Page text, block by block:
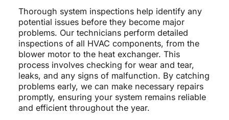
Thorough system inspections help identify any
potential issues before they become major
problems. Our technicians perform detailed
inspections of all HVAC components, from the
blower motor to the heat exchanger. This
process involves checking for wear and tear,
leaks, and any signs of malfunction. By catching
problems early, we can make necessary repairs
promptly, ensuring your system remains reliable
and efficient throughout the year.